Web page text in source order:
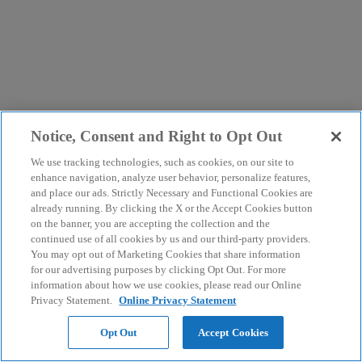
Notice, Consent and Right to Opt Out
We use tracking technologies, such as cookies, on our site to
enhance navigation, analyze user behavior, personalize features,
and place our ads. Strictly Necessary and Functional Cookies are
already running. By clicking the X or the Accept Cookies button
on the banner, you are accepting the collection and the
continued use of all cookies by us and our third-party providers.
You may opt out of Marketing Cookies that share information
for our advertising purposes by clicking Opt Out. For more
information about how we use cookies, please read our Online
Privacy Statement. Online Privacy Statement
Opt Out Accept Cookies